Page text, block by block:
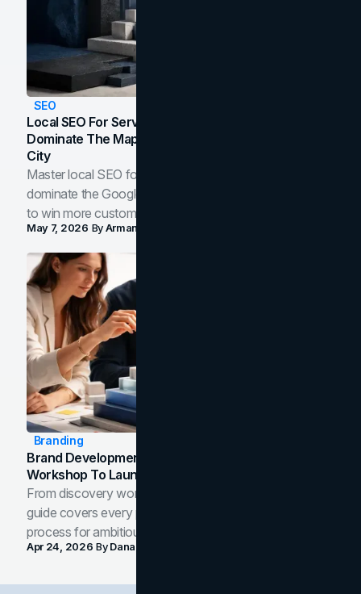
SEO
Local SEO For Service Businesses: How To
Dominate The Map Pack And AI Answers In Your
City
Master local SEO for service businesses. Learn how to
dominate the Google Map Pack and AI answer panels
to win more customers in your city.
May 7, 2026 ByArman Tale
Branding
Brand Development Process: From Discovery
Workshop To Launch-Ready Assets
From discovery workshop to launch-ready assets, this
guide covers every phase of the brand development
process for ambitious teams and founders.
Apr 24, 2026 ByDana Nemirovsky